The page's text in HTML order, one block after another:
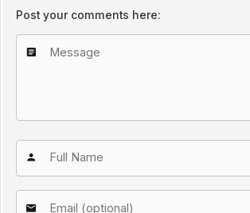
Post your comments here: